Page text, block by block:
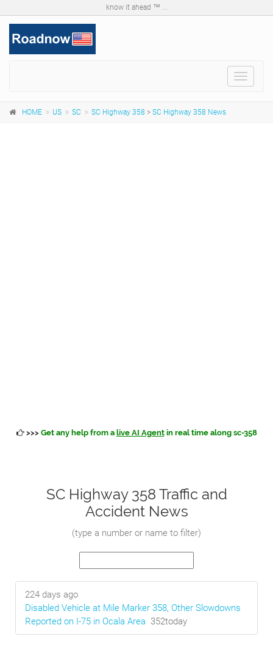
know it ahead ™ ...
Toggle
HOME US SC SC Highway 358 > SC Highway 358 News
>>> Get any help from a live AI Agentin real time along sc-358
SC Highway 358 Traffic and
Accident News
(type a number or name to filter)
224 days ago
Disabled Vehicle at Mile Marker 358, Other Slowdowns
Reported on I-75 in Ocala Area 352today